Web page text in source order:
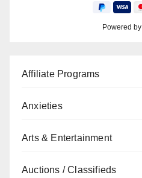
Powered by
Affiliate Programs
Anxieties
Arts & Entertainment
Auctions / Classifieds